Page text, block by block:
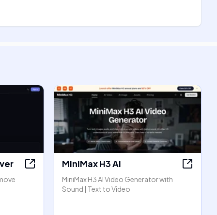
MiniMax H3 AI
MiniMax H3 AI Video Generator with
Sound | Text to Video